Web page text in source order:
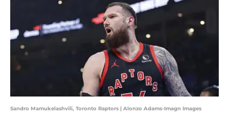
Sandro Mamukelashvili, Toronto Raptors | Alonzo Adams-Imagn Images